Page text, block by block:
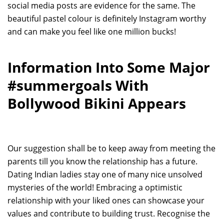
social media posts are evidence for the same. The
beautiful pastel colour is definitely Instagram worthy
and can make you feel like one million bucks!
Information Into Some Major
#summergoals With
Bollywood Bikini Appears
Our suggestion shall be to keep away from meeting the
parents till you know the relationship has a future.
Dating Indian ladies stay one of many nice unsolved
mysteries of the world! Embracing a optimistic
relationship with your liked ones can showcase your
values and contribute to building trust. Recognise the